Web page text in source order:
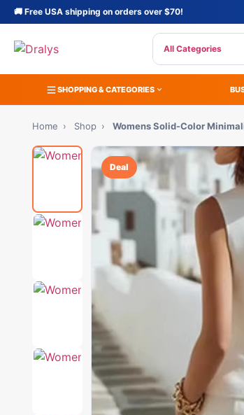
🚚 Free USA shipping on orders over $70!
All Categories
SHOPPING & CATEGORIES
Home › Shop › Womens Solid-Color
Deal